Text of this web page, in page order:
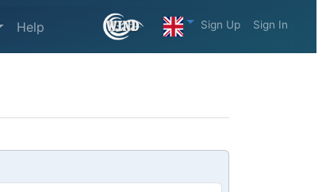
Help Sign Up Sign In